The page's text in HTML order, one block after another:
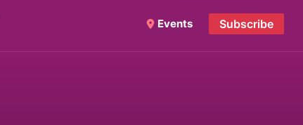
Events Subscribe